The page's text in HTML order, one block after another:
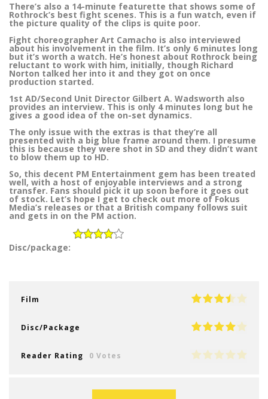
There’s also a 14-minute featurette that shows some of
Rothrock’s best fight scenes. This is a fun watch, even if
the picture quality of the clips is quite poor.
Fight choreographer Art Camacho is also interviewed
about his involvement in the film. It’s only 6 minutes long
but it’s worth a watch. He’s honest about Rothrock being
reluctant to work with him, initially, though Richard
Norton talked her into it and they got on once
production started.
1st AD/Second Unit Director Gilbert A. Wadsworth also
provides an interview. This is only 4 minutes long but he
gives a good idea of the on-set dynamics.
The only issue with the extras is that they’re all
presented with a big blue frame around them. I presume
this is because they were shot in SD and they didn’t want
to blow them up to HD.
So, this decent PM Entertainment gem has been treated
well, with a host of enjoyable interviews and a strong
transfer. Fans should pick it up soon before it goes out
of stock. Let’s hope I get to check out more of Fokus
Media’s releases or that a British company follows suit
and gets in on the PM action.
Disc/package:
Film
Disc/Package
Reader Rating 0 Votes